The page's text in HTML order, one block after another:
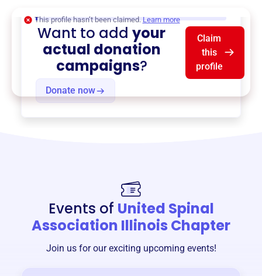
Donate now
This profile hasn’t been claimed. Learn more
Want to addyour
actual donation
campaigns?
Claim
this
profile
Events of United Spinal
Association Illinois Chapter
Join us for our exciting upcoming events!